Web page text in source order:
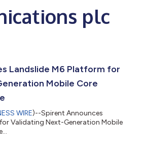
plc
Landslide M6 Platform for
Mobile Core
WIRE)--Spirent Announces
Validating Next-Generation Mobile